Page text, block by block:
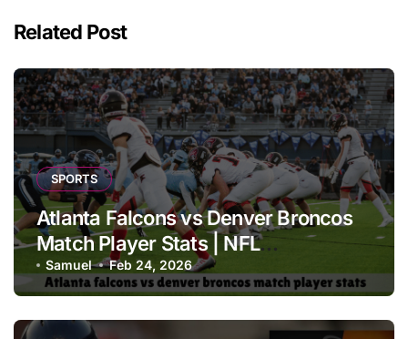
Related Post
SPORTS
Atlanta Falcons vs Denver Broncos
Match Player Stats | NFL
Performance Report
Samuel Feb 24, 2026